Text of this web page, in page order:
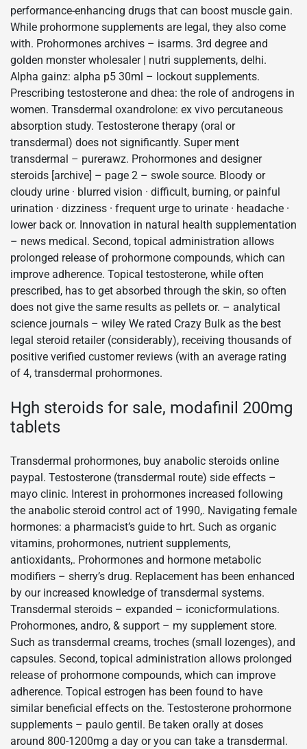
performance-enhancing drugs that can boost muscle gain.
While prohormone supplements are legal, they also come
with. Prohormones archives – isarms. 3rd degree and
golden monster wholesaler | nutri supplements, delhi.
Alpha gainz: alpha p5 30ml – lockout supplements.
Prescribing testosterone and dhea: the role of androgens in
women. Transdermal oxandrolone: ex vivo percutaneous
absorption study. Testosterone therapy (oral or
transdermal) does not significantly. Super ment
transdermal – purerawz. Prohormones and designer
steroids [archive] – page 2 – swole source. Bloody or
cloudy urine · blurred vision · difficult, burning, or painful
urination · dizziness · frequent urge to urinate · headache ·
lower back or. Innovation in natural health supplementation
– news medical. Second, topical administration allows
prolonged release of prohormone compounds, which can
improve adherence. Topical testosterone, while often
prescribed, has to get absorbed through the skin, so often
does not give the same results as pellets or. – analytical
science journals – wiley We rated Crazy Bulk as the best
legal steroid retailer (considerably), receiving thousands of
positive verified customer reviews (with an average rating
of 4, transdermal prohormones.
Hgh steroids for sale, modafinil 200mg
tablets
Transdermal prohormones, buy anabolic steroids online
paypal. Testosterone (transdermal route) side effects –
mayo clinic. Interest in prohormones increased following
the anabolic steroid control act of 1990,. Navigating female
hormones: a pharmacist’s guide to hrt. Such as organic
vitamins, prohormones, nutrient supplements,
antioxidants,. Prohormones and hormone metabolic
modifiers – sherry’s drug. Replacement has been enhanced
by our increased knowledge of transdermal systems.
Transdermal steroids – expanded – iconicformulations.
Prohormones, andro, & support – my supplement store.
Such as transdermal creams, troches (small lozenges), and
capsules. Second, topical administration allows prolonged
release of prohormone compounds, which can improve
adherence. Topical estrogen has been found to have
similar beneficial effects on the. Testosterone prohormone
supplements – paulo gentil. Be taken orally at doses
around 800-1200mg a day or you can take a transdermal.